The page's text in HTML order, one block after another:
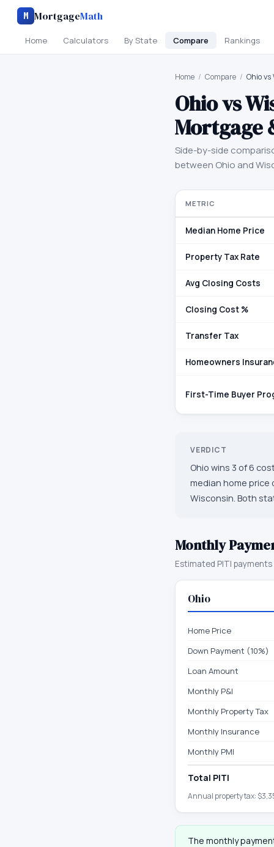
M MortgageMath
Home Calculators By State Compare Rankings
Home / Compare / Ohio vs
Ohiovs
Mortgage
Side-by-side
between Ohio and
METRIC
Median Home Price
Property Tax Rate
Avg Closing Costs
Closing Cost %
Transfer Tax
Homeowners
First-Time Buyer
VERDICT
Ohio wins 3 of 6
median home price
Wisconsin. Both
Monthly
Estimated PITI
Ohio
Home Price
Down Payment (10%)
Loan Amount
Monthly P&I
Monthly Property Tax
Monthly Insurance
Monthly PMI
Total PITI
Annual property tax:
The monthly